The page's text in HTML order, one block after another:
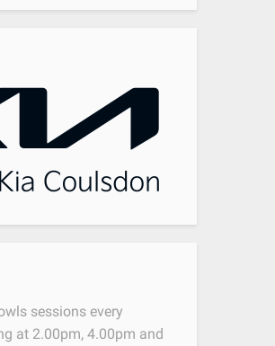
sessions every
at 2.00pm, 4.00pm and